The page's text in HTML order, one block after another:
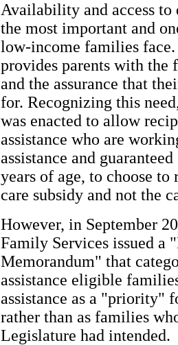
Availability and access
the most important and
low-income families
provides parents with
and the assurance that
for. Recognizing this
was enacted to allow
assistance who are
assistance and
years of age, to choose
care subsidy and not the
However, in September
Family Services issued a
Memorandum" that
assistance eligible
assistance as a "priority"
rather than as families
Legislature had intended.